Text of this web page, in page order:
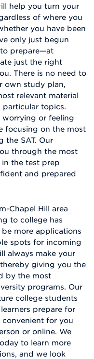
help you turn your
of where you
you have been
only just begun
prepare—at
just the right
There is no need to
own study plan,
relevant material
topics.
worrying or feeling
focusing on the most
the SAT. Our
through the most
in the test prep
and prepared
Chapel Hill area
to college has
more applications
spots for incoming
always make your
giving you the
by the most
programs. Our
college students
prepare for
convenient for you
or online. We
to learn more
and we look